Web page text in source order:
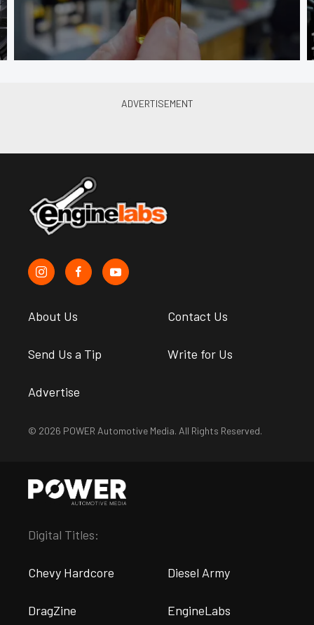
About Us Contact Us
Send Us a Tip Write for Us
Advertise
© 2026 POWER Automotive Media. All Rights Reserved.
Digital Titles:
Chevy Hardcore Diesel Army
DragZine EngineLabs